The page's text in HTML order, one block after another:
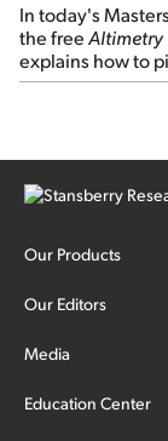
In today's
the free
explains how to
sector rotation...
Our Products
Our Editors
Media
Education Center